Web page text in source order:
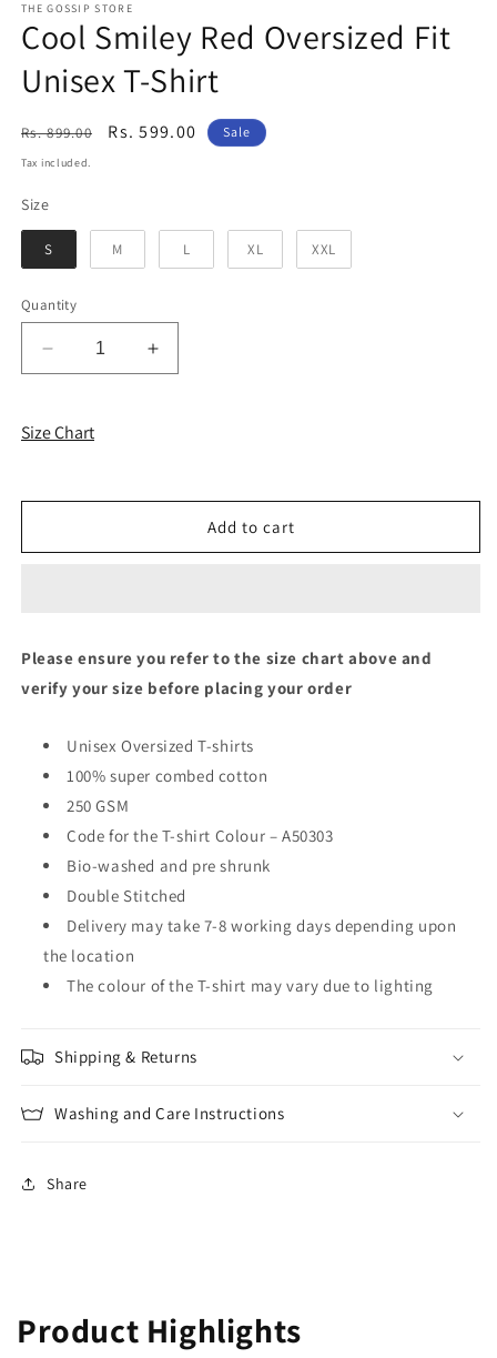
THE GOSSIP STORE
Cool Smiley Red Oversized Fit
Unisex T-Shirt
Regular
price
Rs. 899.00
Sale
Rs. 599.00 Sale
Tax included.
SizeSize
S M L XL XXL
Quantity
Decrease
quantity
Cool
Oversized
Increase
quantity
Oversized
Size Chart
Add to cart
Please ensure you refer to the size chart above and
verify your size before placing your order
Unisex Oversized T-shirts
100% super combed cotton
250 GSM
Code for the T-shirt Colour – A50303
Bio-washed and pre shrunk
Double Stitched
Delivery may take 7-8 working days depending upon
the location
The colour of the T-shirt may vary due to lighting
Shipping & Returns
Washing and Care Instructions
Share
Product Highlights